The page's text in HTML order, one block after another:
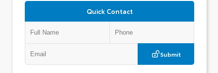
Quick Contact
Submit